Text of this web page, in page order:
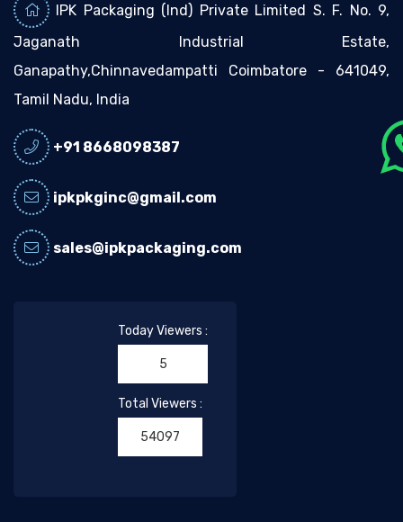
IPK Packaging (Ind) Private Limited S. F. No. 9,
Jaganath Industrial Estate,
Ganapathy,Chinnavedampatti Coimbatore - 641049,
Tamil Nadu, India
+91 8668098387
ipkpkginc@gmail.com
sales@ipkpackaging.com
Today Viewers :
5
Total Viewers :
54097